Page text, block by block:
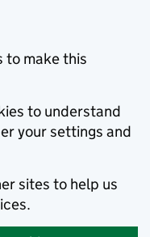
to make this
to understand
your settings and
sites to help us